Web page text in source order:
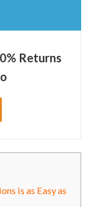
Returns
is as Easy as